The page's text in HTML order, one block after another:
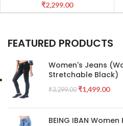
₹2,299.00
FEATURED PRODUCTS
Women's Jeans
Stretchable Black)
₹3,299.00 ₹1,499.00
BEING IBAN